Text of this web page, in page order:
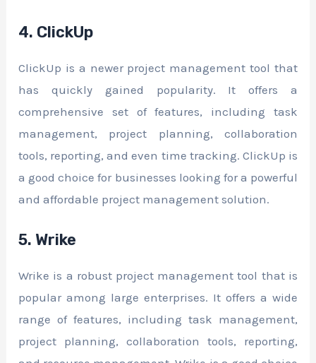
4. ClickUp
ClickUp is a newer project management tool that
has quickly gained popularity. It offers a
comprehensive set of features, including task
management, project planning, collaboration
tools, reporting, and even time tracking. ClickUp is
a good choice for businesses looking for a powerful
and affordable project management solution.
5. Wrike
Wrike is a robust project management tool that is
popular among large enterprises. It offers a wide
range of features, including task management,
project planning, collaboration tools, reporting,